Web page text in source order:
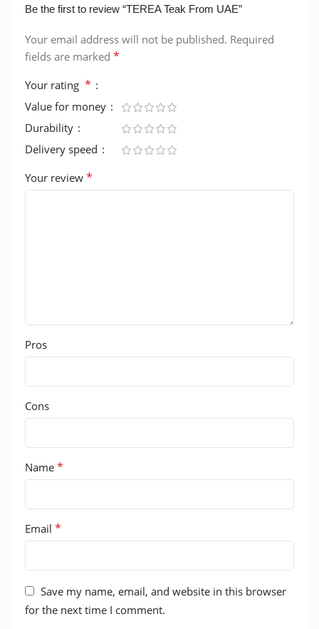
Be the first to review “TEREA Teak From UAE”
Your email address will not be published. Required
fields are marked *
Your rating *
Value for money
Durability
Delivery speed
Your review *
Pros
Cons
Name *
Email *
Save my name, email, and website in this browser
for the next time I comment.